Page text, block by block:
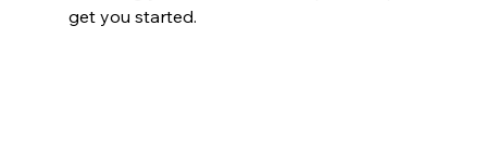
get you started.